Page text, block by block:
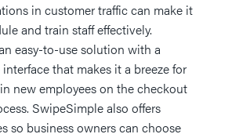
in customer traffic can make it
and train staff effectively.
easy-to-use solution with a
that makes it a breeze for
new employees on the checkout
SwipeSimple also offers
so business owners can choose